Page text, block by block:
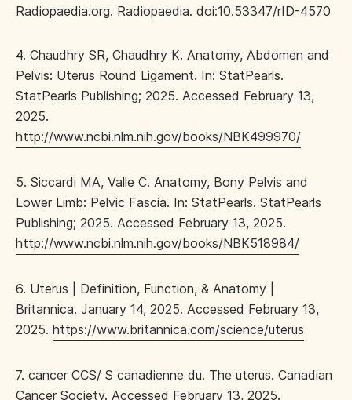
Radiopaedia.org. Radiopaedia. doi:10.53347/rID-4570
4. Chaudhry SR, Chaudhry K. Anatomy, Abdomen and
Pelvis: Uterus Round Ligament. In: StatPearls.
StatPearls Publishing; 2025. Accessed February 13,
2025.
http://www.ncbi.nlm.nih.gov/books/NBK499970/
5. Siccardi MA, Valle C. Anatomy, Bony Pelvis and
Lower Limb: Pelvic Fascia. In: StatPearls. StatPearls
Publishing; 2025. Accessed February 13, 2025.
http://www.ncbi.nlm.nih.gov/books/NBK518984/
6. Uterus | Definition, Function, & Anatomy |
Britannica. January 14, 2025. Accessed February 13,
2025. https://www.britannica.com/science/uterus
7. cancer CCS/ S canadienne du. The uterus. Canadian
Cancer Society. Accessed February 13, 2025.